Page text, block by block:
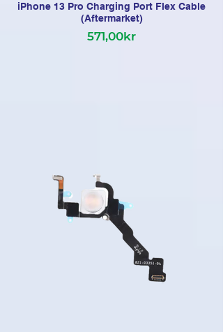
iPhone 13 Pro Charging Port Flex Cable
(Aftermarket)
571,00kr